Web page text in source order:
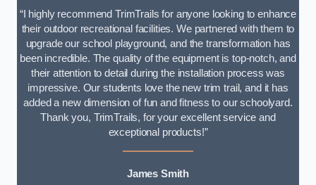
“I highly recommend TrimTrails for anyone looking to enhance
their outdoor recreational facilities. We partnered with them to
upgrade our school playground, and the transformation has
been incredible. The quality of the equipment is top-notch, and
their attention to detail during the installation process was
impressive. Our students love the new trim trail, and it has
added a new dimension of fun and fitness to our schoolyard.
Thank you, TrimTrails, for your excellent service and
exceptional products!”
James Smith